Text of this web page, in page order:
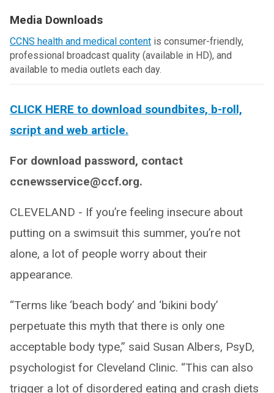
Media Downloads
CCNS health and medical content is consumer-friendly,
professional broadcast quality (available in HD), and
available to media outlets each day.
CLICK HERE to download soundbites, b-roll,
script and web article.
For download password, contact
ccnewsservice@ccf.org.
CLEVELAND - If you’re feeling insecure about
putting on a swimsuit this summer, you’re not
alone, a lot of people worry about their
appearance.
“Terms like ‘beach body’ and ‘bikini body’
perpetuate this myth that there is only one
acceptable body type,” said Susan Albers, PsyD,
psychologist for Cleveland Clinic. “This can also
trigger a lot of disordered eating and crash diets